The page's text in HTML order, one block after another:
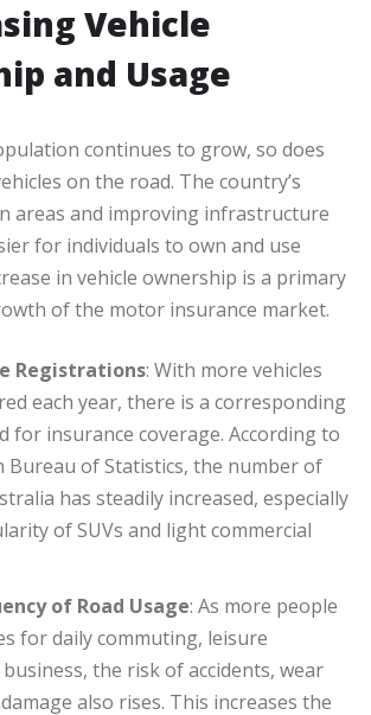
Vehicle
and Usage
continues to grow, so does
on the road. The country’s
areas and improving infrastructure
for individuals to own and use
in vehicle ownership is a primary
of the motor insurance market.
Registrations: With more vehicles
each year, there is a corresponding
for insurance coverage. According to
Bureau of Statistics, the number of
has steadily increased, especially
of SUVs and light commercial
of Road Usage: As more people
for daily commuting, leisure
the risk of accidents, wear
also rises. This increases the